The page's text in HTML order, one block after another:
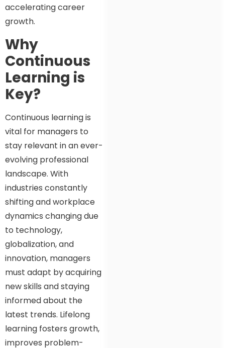
accelerating career
growth.
Why
Continuous
Learning is
Key?
Continuous learning is
vital for managers to
stay relevant in an ever-
evolving professional
landscape. With
industries constantly
shifting and workplace
dynamics changing due
to technology,
globalization, and
innovation, managers
must adapt by acquiring
new skills and staying
informed about the
latest trends. Lifelong
learning fosters growth,
improves problem-